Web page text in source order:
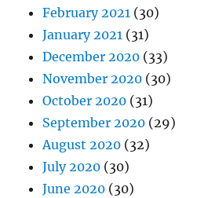
February 2021 (30)
January 2021 (31)
December 2020 (33)
November 2020 (30)
October 2020 (31)
September 2020 (29)
August 2020 (32)
July 2020 (30)
June 2020 (30)